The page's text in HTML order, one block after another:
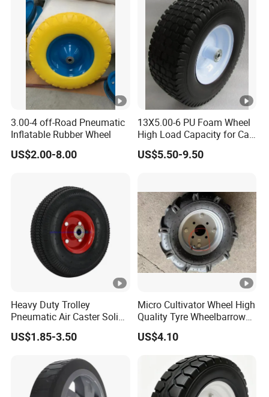
3.00-4 off-Road Pneumatic
Inflatable Rubber Wheel
US$2.00-8.00
13X5.00-6 PU Foam Wheel
High Load Capacity for Cart
and Trolley
US$5.50-9.50
Heavy Duty Trolley
Pneumatic Air Caster Solid
Rubber Flat Free Wheel
10"*3.50-4
US$1.85-3.50
Micro Cultivator Wheel High
Quality Tyre Wheelbarrow
Wheel16 Inch Pneumatic
400-8 Wheel
US$4.10